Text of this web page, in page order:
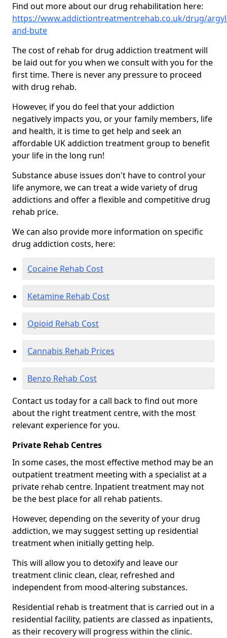
Find out more about our drug rehabilitation here:
https://www.addictiontreatmentrehab.co.uk/drug/
and-bute
The cost of rehab for drug addiction treatment will
be laid out for you when we consult with you for the
first time. There is never any pressure to proceed
with drug rehab.
However, if you do feel that your addiction
negatively impacts you, or your family members, life
and health, it is time to get help and seek an
affordable UK addiction treatment group to benefit
your life in the long run!
Substance abuse issues don't have to control your
life anymore, we can treat a wide variety of drug
addictions and offer a flexible and competitive drug
rehab price.
We can also provide more information on specific
drug addiction costs, here:
Cocaine Rehab Cost
Ketamine Rehab Cost
Opioid Rehab Cost
Cannabis Rehab Prices
Benzo Rehab Cost
Contact us today for a call back to find out more
about the right treatment centre, with the most
relevant experience for you.
Private Rehab Centres
In some cases, the most effective method may be an
outpatient treatment meeting with a specialist at a
private rehab centre. Inpatient treatment may not
be the best place for all rehab patients.
However, depending on the severity of your drug
addiction, we may suggest setting up residential
treatment when initially getting help.
This will allow you to detoxify and leave our
treatment clinic clean, clear, refreshed and
independent from mood-altering substances.
Residential rehab is treatment that is carried out in a
residential facility, patients are classed as inpatients,
as their recovery will progress within the clinic.